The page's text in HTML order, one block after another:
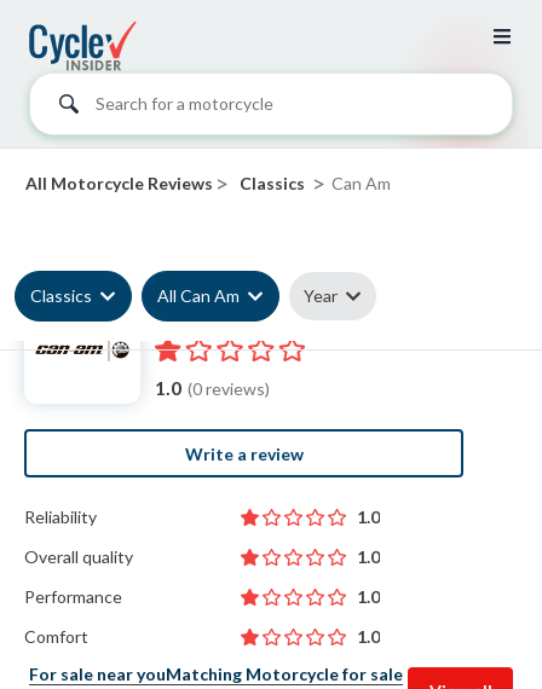
Search for a motorcycle
All Motorcycle Reviews > Classics > Can Am
Classics All Can Am Year
Can Am Classic reviews
1.0 (0 reviews)
Write a review
Reliability
1.0
Overall quality
1.0
Performance
1.0
Comfort
1.0
For sale near youMatching Motorcycle for sale